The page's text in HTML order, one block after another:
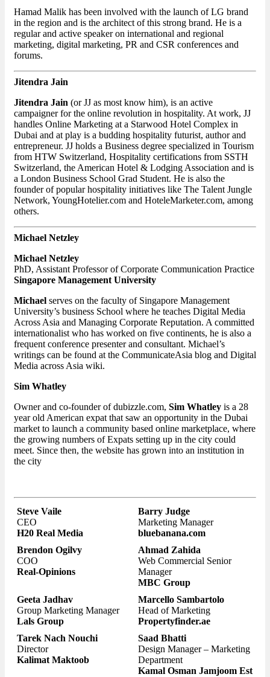
Hamad Malik has been involved with the launch of LG brand
in the region and is the architect of this strong brand. He is a
regular and active speaker on international and regional
marketing, digital marketing, PR and CSR conferences and
forums.
Jitendra Jain
Jitendra Jain (or JJ as most know him), is an active
campaigner for the online revolution in hospitality. At work, JJ
handles Online Marketing at a Starwood Hotel Complex in
Dubai and at play is a budding hospitality futurist, author and
entrepreneur. JJ holds a Business degree specialized in Tourism
from HTW Switzerland, Hospitality certifications from SSTH
Switzerland, the American Hotel & Lodging Association and is
a London Business School Grad Student. He is also the
founder of popular hospitality initiatives like The Talent Jungle
Network, YoungHotelier.com and HoteleMarketer.com, among
others.
Michael Netzley
Michael Netzley
PhD, Assistant Professor of Corporate Communication Practice
Singapore Management University
Michael serves on the faculty of Singapore Management
University’s business School where he teaches Digital Media
Across Asia and Managing Corporate Reputation. A committed
internationalist who has worked on five continents, he is also a
frequent conference presenter and consultant. Michael’s
writings can be found at the CommunicateAsia blog and Digital
Media across Asia wiki.
Sim Whatley
Owner and co-founder of dubizzle.com, Sim Whatley is a 28
year old American expat that saw an opportunity in the Dubai
market to launch a community based online marketplace, where
the growing numbers of Expats setting up in the city could
meet. Since then, the website has grown into an institution in
the city
Steve Vaile
CEO
H20 Real Media
Barry Judge
Marketing Manager
bluebanana.com
Brendon Ogilvy
COO
Real-Opinions
Ahmad Zahida
Web Commercial Senior
Manager
MBC Group
Geeta Jadhav
Group Marketing Manager
Lals Group
Marcello Sambartolo
Head of Marketing
Propertyfinder.ae
Tarek Nach Nouchi
Director
Kalimat Maktoob
Saad Bhatti
Design Manager – Marketing
Department
Kamal Osman Jamjoom Est